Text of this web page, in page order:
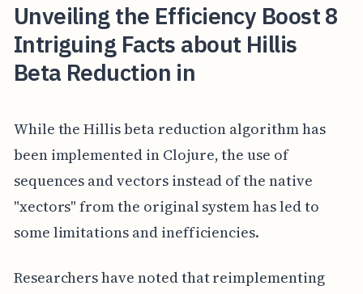
Unveiling the Efficiency Boost 8
Intriguing Facts about Hillis
Beta Reduction in
While the Hillis beta reduction algorithm has
been implemented in Clojure, the use of
sequences and vectors instead of the native
"xectors" from the original system has led to
some limitations and inefficiencies.
Researchers have noted that reimplementing